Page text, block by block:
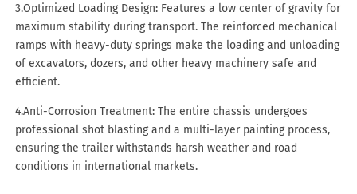
3.Optimized Loading Design: Features a low center of gravity for
maximum stability during transport. The reinforced mechanical
ramps with heavy-duty springs make the loading and unloading
of excavators, dozers, and other heavy machinery safe and
efficient.
4.Anti-Corrosion Treatment: The entire chassis undergoes
professional shot blasting and a multi-layer painting process,
ensuring the trailer withstands harsh weather and road
conditions in international markets.